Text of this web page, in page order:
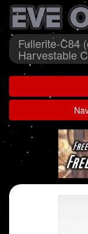
Fullerite-C84
Harvestable